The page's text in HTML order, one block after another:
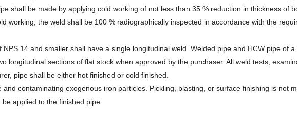
shall be made by applying cold working of not less than 35 % reduction in thickness of
working, the weld shall be 100 % radiographically inspected in accordance with the
14 and smaller shall have a single longitudinal weld. Welded pipe and HCW pipe of
longitudinal sections of flat stock when approved by the purchaser. All weld tests,
pipe shall be either hot finished or cold finished.
contaminating exogenous iron particles. Pickling, blasting, or surface finishing is not
applied to the finished pipe.